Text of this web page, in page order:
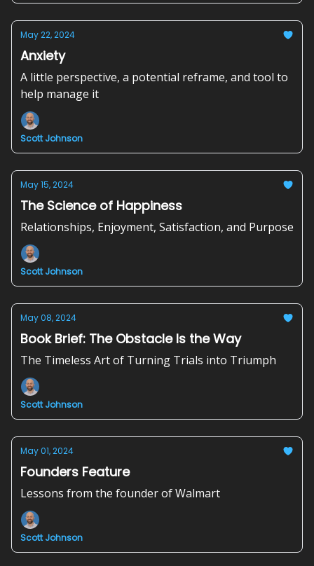
May 22, 2024
Anxiety
A little perspective, a potential reframe, and tool to
help manage it
Scott Johnson
May 15, 2024
The Science of Happiness
Relationships, Enjoyment, Satisfaction, and Purpose
Scott Johnson
May 08, 2024
Book Brief: The Obstacle Is the Way
The Timeless Art of Turning Trials into Triumph
Scott Johnson
May 01, 2024
Founders Feature
Lessons from the founder of Walmart
Scott Johnson